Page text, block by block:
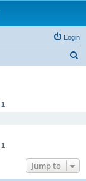
Login
1
1
Jump to